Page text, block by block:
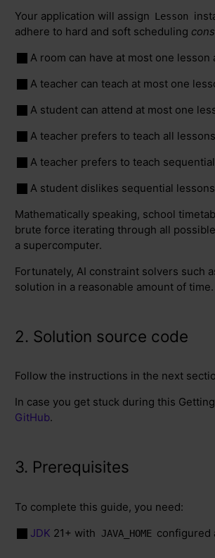
Your application will assign Lesson
adhere to hard and soft scheduling
A room can have at most one lesson
A teacher can teach at most one
A student can attend at most one
A teacher prefers to teach all
A teacher prefers to teach
A student dislikes sequential
Mathematically speaking, school
brute force iterating through all
a supercomputer.
Fortunately, AI constraint solvers such
solution in a reasonable amount of time.
2. Solution source code
Follow the instructions in the next
In case you get stuck during this
GitHub.
3. Prerequisites
To complete this guide, you need:
JDK 21+ with JAVA_HOME configured